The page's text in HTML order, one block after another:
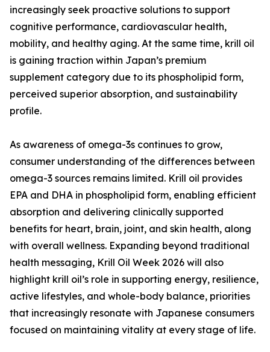
increasingly seek proactive solutions to support
cognitive performance, cardiovascular health,
mobility, and healthy aging. At the same time, krill oil
is gaining traction within Japan’s premium
supplement category due to its phospholipid form,
perceived superior absorption, and sustainability
profile.
As awareness of omega-3s continues to grow,
consumer understanding of the differences between
omega-3 sources remains limited. Krill oil provides
EPA and DHA in phospholipid form, enabling efficient
absorption and delivering clinically supported
benefits for heart, brain, joint, and skin health, along
with overall wellness. Expanding beyond traditional
health messaging, Krill Oil Week 2026 will also
highlight krill oil’s role in supporting energy, resilience,
active lifestyles, and whole-body balance, priorities
that increasingly resonate with Japanese consumers
focused on maintaining vitality at every stage of life.